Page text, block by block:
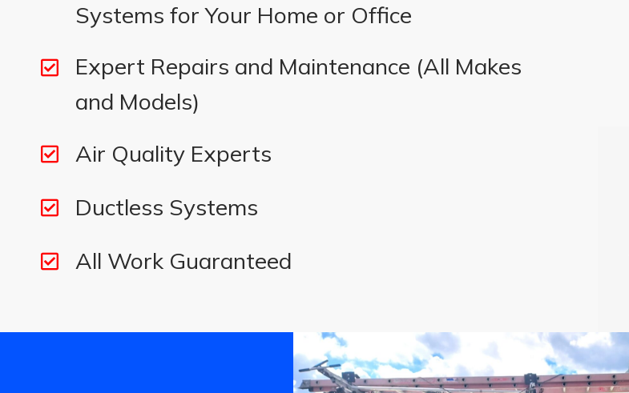
Systems for Your Home or Office
Expert Repairs and Maintenance (All Makes
and Models)
Air Quality Experts
Ductless Systems
All Work Guaranteed